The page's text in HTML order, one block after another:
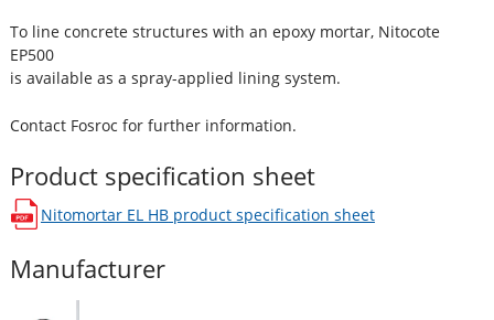
To line concrete structures with an epoxy mortar, Nitocote
EP500
is available as a spray-applied lining system.
Contact Fosroc for further information.
Product specification sheet
Nitomortar EL HBproduct specification sheet
opens in a new window
Manufacturer